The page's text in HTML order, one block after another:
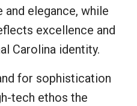
elegance, while
excellence and
Carolina identity.
for sophistication
tech ethos the